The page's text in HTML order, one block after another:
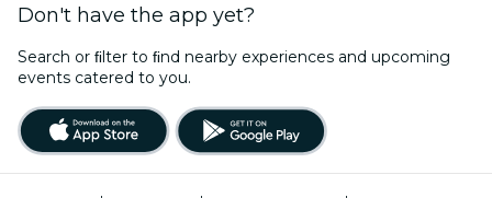
Don't have the app yet?
Search or ﬁlter to ﬁnd nearby experiences and upcoming
events catered to you.